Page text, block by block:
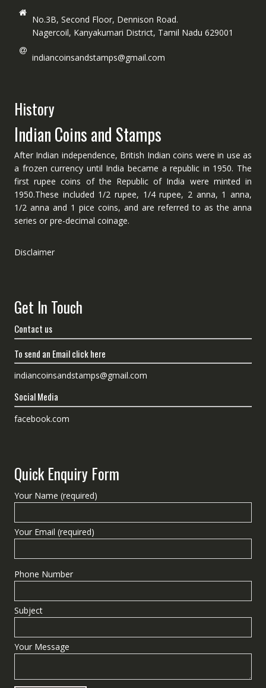
No.3B, Second Floor, Dennison Road.
Nagercoil, Kanyakumari District, Tamil Nadu 629001
indiancoinsandstamps@gmail.com
History
Indian Coins and Stamps
After Indian independence, British Indian coins were in use as
a frozen currency until India became a republic in 1950. The
first rupee coins of the Republic of India were minted in
1950.These included 1/2 rupee, 1/4 rupee, 2 anna, 1 anna,
1/2 anna and 1 pice coins, and are referred to as the anna
series or pre-decimal coinage.
Disclaimer
Get In Touch
Contact us
To send an Email click here
indiancoinsandstamps@gmail.com
Social Media
facebook.com
Quick Enquiry Form
Your Name (required)
Your Email (required)
Phone Number
Subject
Your Message